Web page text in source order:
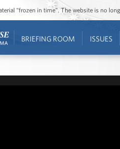
“frozen in time”. The website is no
BRIEFING ROOM ISSUES